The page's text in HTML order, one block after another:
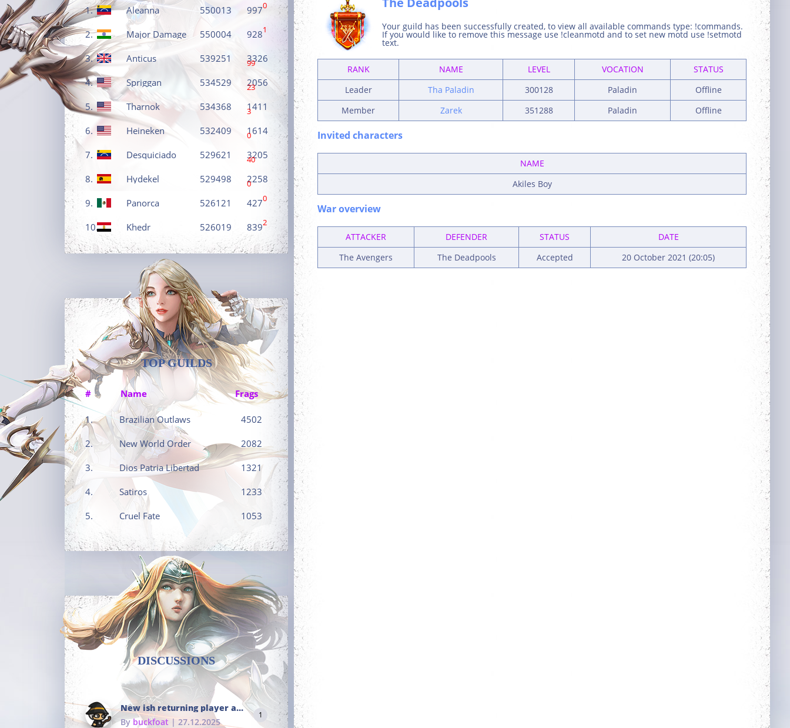
1. Aleanna 550013 9970
2. Major Damage 550004 9281
3. Anticus 539251 3326
99
4. Spriggan 534529 2056
23
5. Tharnok 534368 1411
3
6. Heineken 532409 1614
0
7. Desquiciado 529621 3205
40
8. Hydekel 529498 2258
0
9. Panorca 526121 4270
10. Khedr 526019 8392
TOP GUILDS
# Name Frags
1. Brazilian Outlaws 4502
2. New World Order 2082
3. Dios Patria Libertad 1321
4. Satiros 1233
5. Cruel Fate 1053
DISCUSSIONS
New ish returning player and i dont really remember much
Bybuckfoat | 27.12.2025
1
Your guild has been successfully created, to view all available commands type: !commands.
If you would like to remove this message use !cleanmotd and to set new motd use !setmotd
text.
RANK NAME LEVEL VOCATION
STATUS
Leader
Tha Paladin 300128 Paladin
Offline
Member
Zarek 351288 Paladin Offline
Invited characters
NAME
Akiles Boy
War overview
ATTACKER DEFENDER STATUS
DATE
The Avengers
The Deadpools Accepted 20 October 2021 (20:05)